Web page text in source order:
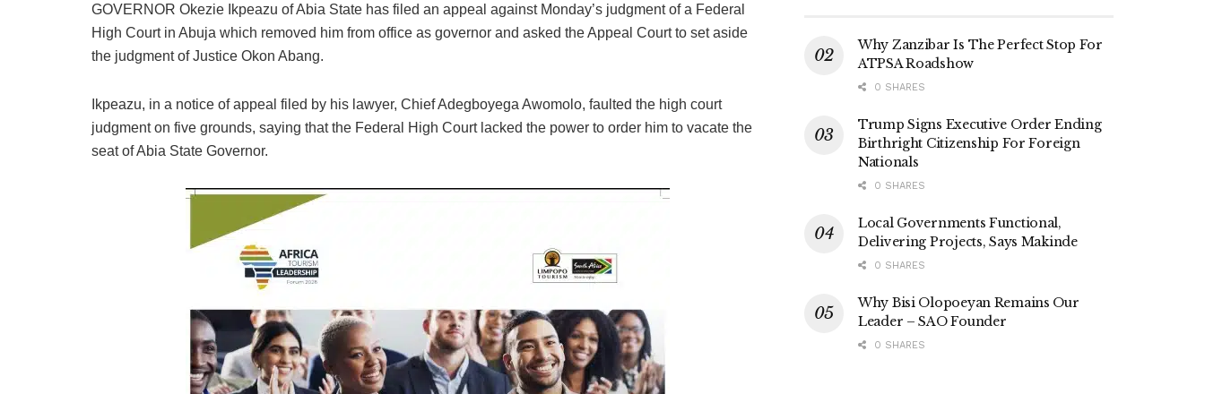
GOVERNOR Okezie Ikpeazu of Abia State has filed an appeal against Monday’s judgment of a Federal
High Court in Abuja which removed him from office as governor and asked the Appeal Court to set aside
the judgment of Justice Okon Abang.
Ikpeazu, in a notice of appeal filed by his lawyer, Chief Adegboyega Awomolo, faulted the high court
judgment on five grounds, saying that the Federal High Court lacked the power to order him to vacate the
seat of Abia State Governor.
Why Zanzibar Is The Perfect Stop For
ATPSA Roadshow
0 SHARES
Trump Signs Executive Order Ending
Birthright Citizenship For Foreign
Nationals
0 SHARES
Local Governments Functional,
Delivering Projects, Says Makinde
0 SHARES
Why Bisi Olopoeyan Remains Our
Leader – SAO Founder
0 SHARES